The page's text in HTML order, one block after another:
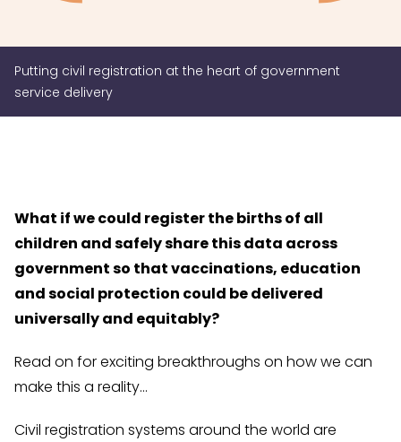
Putting civil registration at the heart of government
service delivery
What if we could register the births of all
children and safely share this data across
government so that vaccinations, education
and social protection could be delivered
universally and equitably?
Read on for exciting breakthroughs on how we can
make this a reality…
Civil registration systems around the world are